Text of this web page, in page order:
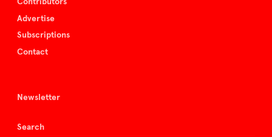
Advertise
Subscriptions
Contact
Newsletter
Search